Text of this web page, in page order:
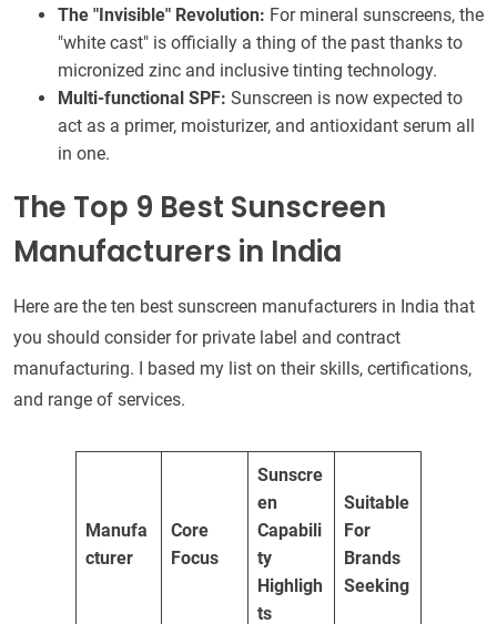
The "Invisible" Revolution: For mineral sunscreens, the
"white cast" is officially a thing of the past thanks to
micronized zinc and inclusive tinting technology.
Multi-functional SPF: Sunscreen is now expected to
act as a primer, moisturizer, and antioxidant serum all
in one.
The Top 9 Best Sunscreen
Manufacturers in India
Here are the ten best sunscreen manufacturers in India that
you should consider for private label and contract
manufacturing. I based my list on their skills, certifications,
and range of services.
Manufa
cturer
Core
Focus
Sunscre
en
Capabili
ty
Highligh
ts
Suitable
For
Brands
Seeking